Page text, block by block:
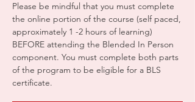
Please be mindful that you must complete
the online portion of the course (self paced,
approximately 1 -2 hours of learning)
BEFORE attending the Blended In Person
component. You must complete both parts
of the program to be eligible for a BLS
certificate.